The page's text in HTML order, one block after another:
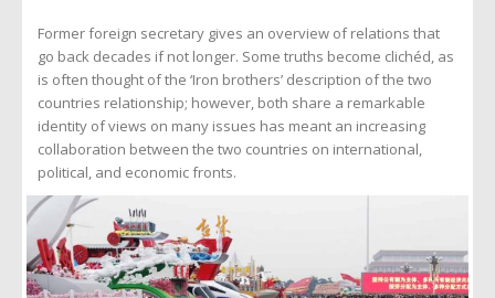
Former foreign secretary gives an overview of relations that
go back decades if not longer. Some truths become clichéd, as
is often thought of the ‘Iron brothers’ description of the two
countries relationship; however, both share a remarkable
identity of views on many issues has meant an increasing
collaboration between the two countries on international,
political, and economic fronts.